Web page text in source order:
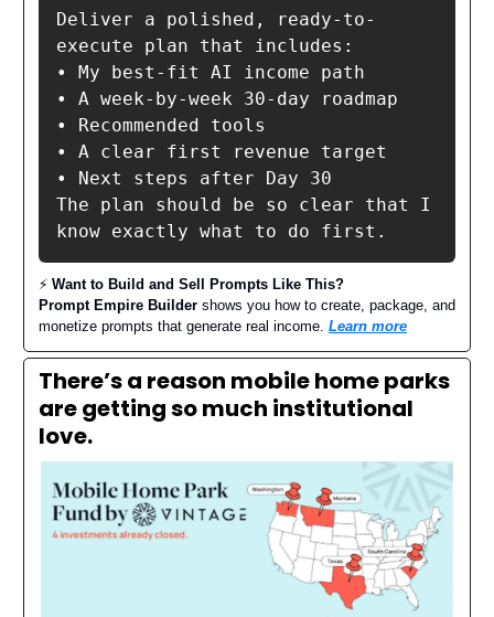
Deliver a polished, ready-to-
execute plan that includes:
• My best-fit AI income path
• A week-by-week 30-day roadmap
• Recommended tools
• A clear first revenue target
• Next steps after Day 30
The plan should be so clear that I
know exactly what to do first.
⚡️ Want to Build and Sell Prompts Like This?
Prompt Empire Builder shows you how to create, package, and
monetize prompts that generate real income. Learn more
There’s a reason mobile home parks
are getting so much institutional
love.